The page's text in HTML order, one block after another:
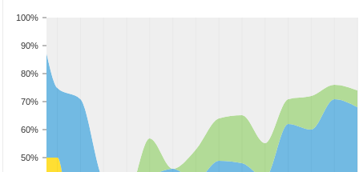
50%
60%
70%
80%
90%
100%